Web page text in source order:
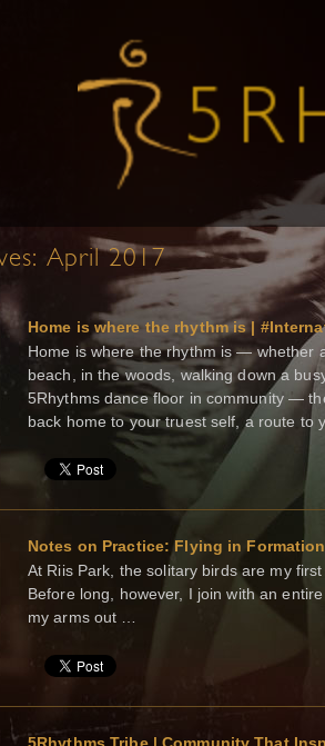
April 2017
Home is where the rhythm is |
Home is where the rhythm is — whether
beach, in the woods, walking down a
5Rhythms dance floor in community —
back home to your truest self, a route to
Notes on Practice: Flying in Formation
At Riis Park, the solitary birds are my
Before long, however, I join with an
my arms out …
5Rhythms Tribe | Community That